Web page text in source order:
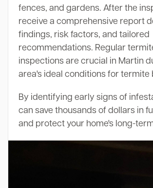
fences, and gardens. After the
receive a comprehensive report
findings, risk factors, and tailored
recommendations. Regular
inspections are crucial in Martin
area's ideal conditions for termite
By identifying early signs of
can save thousands of dollars in
and protect your home's long-